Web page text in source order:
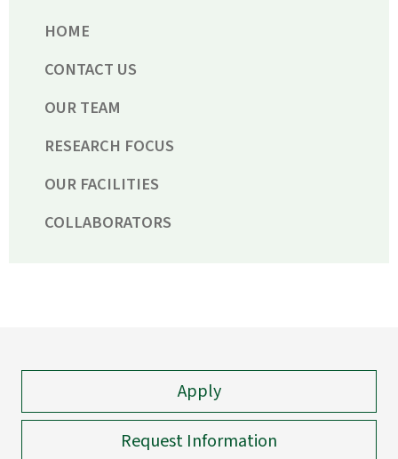
HOME
CONTACT US
OUR TEAM
RESEARCH FOCUS
OUR FACILITIES
COLLABORATORS
Apply
Request Information